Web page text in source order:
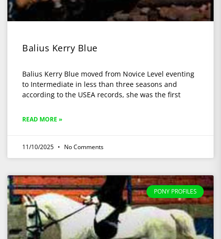
Balius Kerry Blue
Balius Kerry Blue moved from Novice Level eventing
to Intermediate in less than three seasons and
according to the USEA records, she was the first
READ MORE »
11/10/2025 No Comments
PONY PROFILES